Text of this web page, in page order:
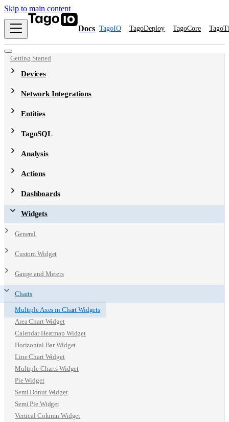
Skip to main content
Docs TagoIO TagoDeploy TagoCore
Getting Started
Devices
Network Integrations
Entities
TagoSQL
Analysis
Actions
Dashboards
Widgets
General
Custom Widget
Gauge and Meters
Charts
Multiple Axes in Chart Widgets
Area Chart Widget
Calendar Heatmap Widget
Horizontal Bar Widget
Line Chart Widget
Multiple Charts Widget
Pie Widget
Semi Donut Widget
Semi Pie Widget
Vertical Column Widget